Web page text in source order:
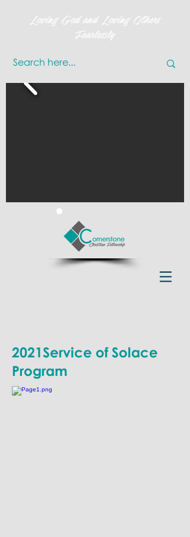
Loving God and Loving Others
Fearlessly
2021Service of Solace
Program